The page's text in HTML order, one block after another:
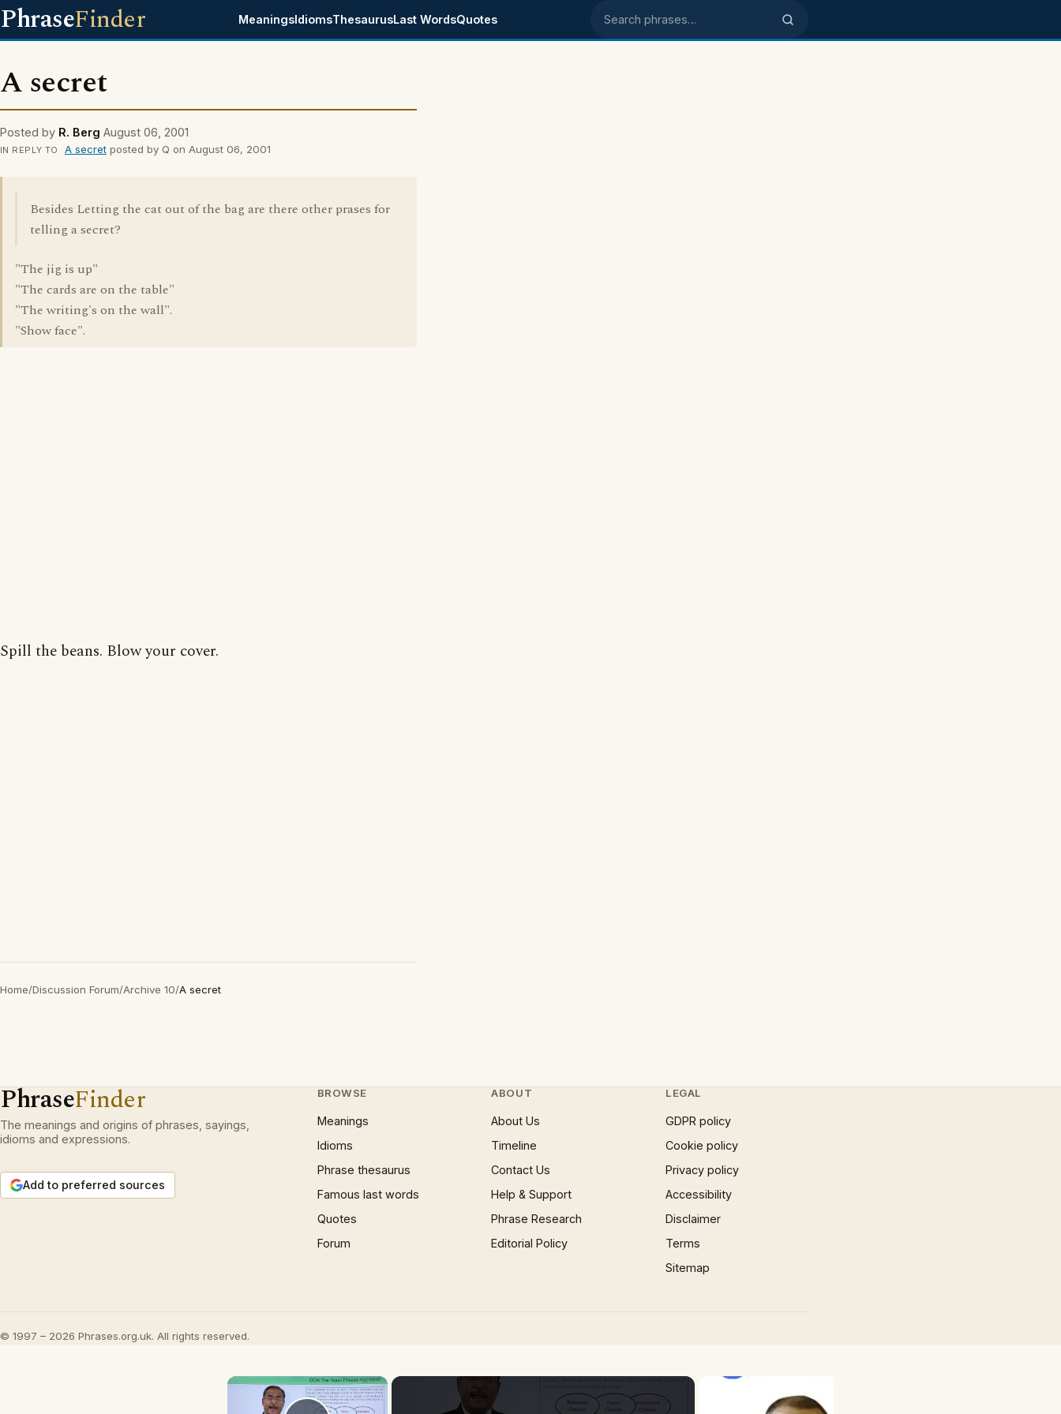
PhraseFinder MeaningsIdiomsThesaurusLast WordsQuotes Search phrases
A secret
Posted by R. Berg August 06, 2001
IN REPLY TO A secretposted by Q on August 06, 2001
Besides Letting the cat out of the bag are there other prases for
telling a secret?
"The jig is up"
"The cards are on the table"
"The writing's on the wall".
"Show face".
Spill the beans. Blow your cover.
Home/Discussion Forum/Archive 10/A secret
PhraseFinder
The meanings and origins of phrases, sayings,
idioms and expressions.
Add to preferred sources
BROWSE
Meanings
Idioms
Phrase thesaurus
Famous last words
Quotes
Forum
ABOUT
About Us
Timeline
Contact Us
Help & Support
Phrase Research
Editorial Policy
LEGAL
GDPR policy
Cookie policy
Privacy policy
Accessibility
Disclaimer
Terms
Sitemap
© 1997 – 2026 Phrases.org.uk. All rights reserved.
×